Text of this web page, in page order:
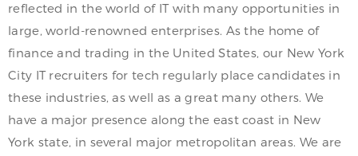
reflected in the world of IT with many opportunities in
large, world-renowned enterprises. As the home of
finance and trading in the United States, our New York
City IT recruiters for tech regularly place candidates in
these industries, as well as a great many others. We
have a major presence along the east coast in New
York state, in several major metropolitan areas. We are